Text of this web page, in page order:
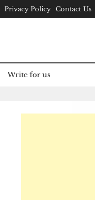
Privacy Policy Contact Us
Write for us